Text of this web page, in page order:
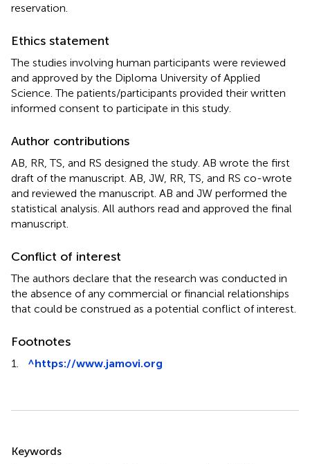
reservation.
Ethics statement
The studies involving human participants were reviewed
and approved by the Diploma University of Applied
Science. The patients/participants provided their written
informed consent to participate in this study.
Author contributions
AB, RR, TS, and RS designed the study. AB wrote the first
draft of the manuscript. AB, JW, RR, TS, and RS co-wrote
and reviewed the manuscript. AB and JW performed the
statistical analysis. All authors read and approved the final
manuscript.
Conflict of interest
The authors declare that the research was conducted in
the absence of any commercial or financial relationships
that could be construed as a potential conflict of interest.
Footnotes
1. ^https://www.jamovi.org
Keywords